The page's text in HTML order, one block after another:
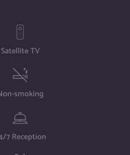
Satellite TV
smoking
7 Reception